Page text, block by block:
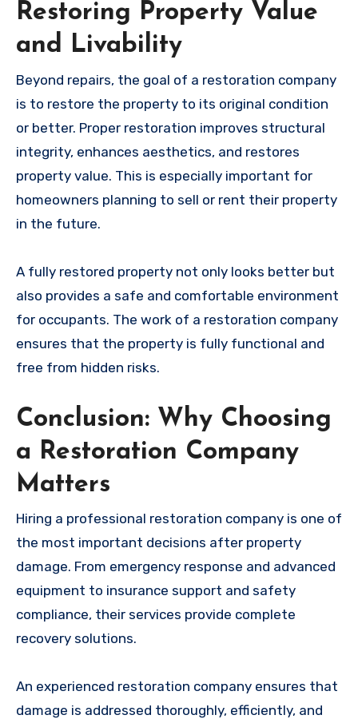
Restoring Property Value
and Livability
Beyond repairs, the goal of a restoration company
is to restore the property to its original condition
or better. Proper restoration improves structural
integrity, enhances aesthetics, and restores
property value. This is especially important for
homeowners planning to sell or rent their property
in the future.
A fully restored property not only looks better but
also provides a safe and comfortable environment
for occupants. The work of a restoration company
ensures that the property is fully functional and
free from hidden risks.
Conclusion: Why Choosing
a Restoration Company
Matters
Hiring a professional restoration company is one of
the most important decisions after property
damage. From emergency response and advanced
equipment to insurance support and safety
compliance, their services provide complete
recovery solutions.
An experienced restoration company ensures that
damage is addressed thoroughly, efficiently, and